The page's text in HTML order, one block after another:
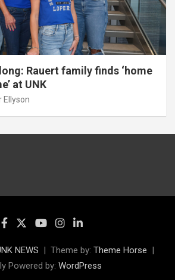
Rauert family finds ‘home
at UNK
Ellyson
NEWS Theme by: Theme Horse
Powered by: WordPress